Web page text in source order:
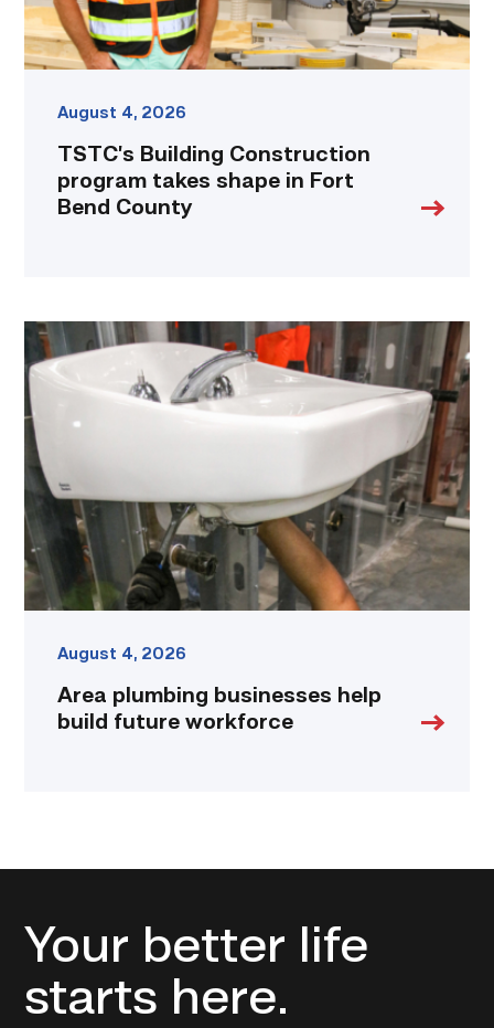
County
link
August 4, 2026
TSTC’s Building Construction
program takes shape in Fort
Bend County
Area
plumbing
businesses
help
build
future
workforce
link
August 4, 2026
Area plumbing businesses help
build future workforce
Your better life
starts here.